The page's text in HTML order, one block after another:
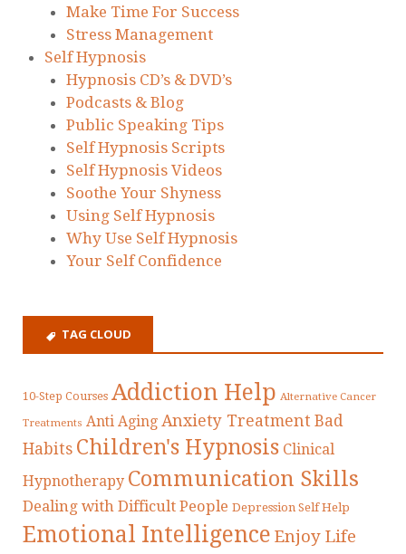
Make Time For Success
Stress Management
Self Hypnosis
Hypnosis CD’s & DVD’s
Podcasts & Blog
Public Speaking Tips
Self Hypnosis Scripts
Self Hypnosis Videos
Soothe Your Shyness
Using Self Hypnosis
Why Use Self Hypnosis
Your Self Confidence
TAG CLOUD
10-Step Courses Addiction Help Alternative Cancer
Treatments Anti Aging Anxiety Treatment Bad
Habits Children's Hypnosis Clinical
Hypnotherapy Communication Skills
Dealing with Difficult People Depression Self Help
Emotional Intelligence Enjoy Life